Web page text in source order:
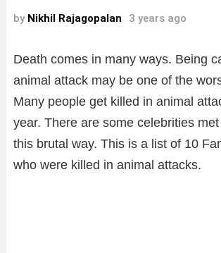
by Nikhil Rajagopalan 3 years ago
Death comes in many ways. Being
animal attack may be one of the
Many people get killed in animal
year. There are some celebrities
this brutal way. This is a list of 10
who were killed in animal attacks.